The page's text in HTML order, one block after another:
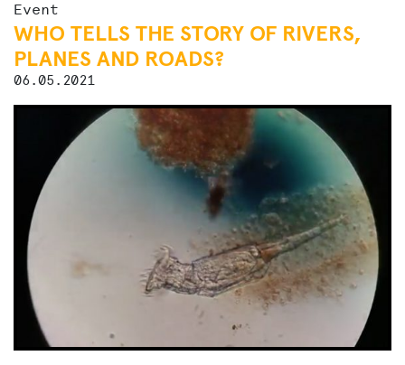
Event
WHO TELLS THE STORY OF RIVERS,
PLANES AND ROADS?
06.05.2021